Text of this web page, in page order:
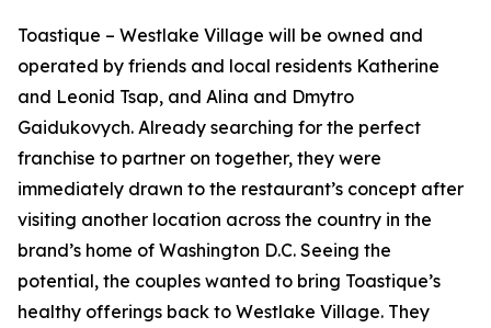
Toastique – Westlake Village will be owned and
operated by friends and local residents Katherine
and Leonid Tsap, and Alina and Dmytro
Gaidukovych. Already searching for the perfect
franchise to partner on together, they were
immediately drawn to the restaurant’s concept after
visiting another location across the country in the
brand’s home of Washington D.C. Seeing the
potential, the couples wanted to bring Toastique’s
healthy offerings back to Westlake Village. They